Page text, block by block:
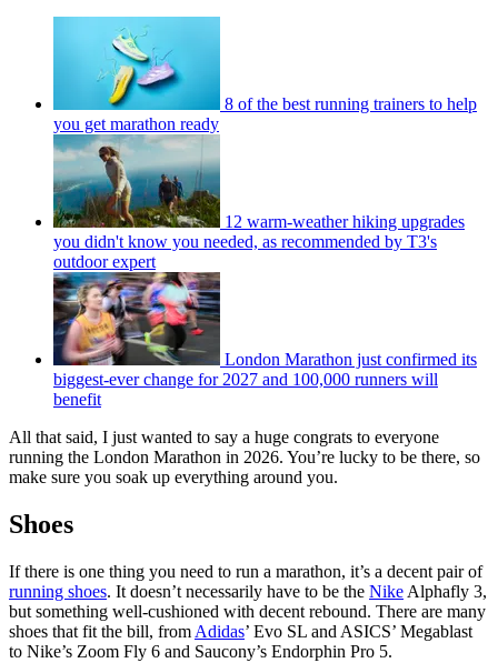
8 of the best running trainers to help
you get marathon ready
12 warm-weather hiking upgrades
you didn't know you needed, as recommended by T3's
outdoor expert
London Marathon just confirmed its
biggest-ever change for 2027 and 100,000 runners will
benefit
All that said, I just wanted to say a huge congrats to everyone
running the London Marathon in 2026. You’re lucky to be there, so
make sure you soak up everything around you.
Shoes
If there is one thing you need to run a marathon, it’s a decent pair of
running shoes. It doesn’t necessarily have to be the Nike Alphafly 3,
but something well-cushioned with decent rebound. There are many
shoes that fit the bill, from Adidas’ Evo SL and ASICS’ Megablast
to Nike’s Zoom Fly 6 and Saucony’s Endorphin Pro 5.